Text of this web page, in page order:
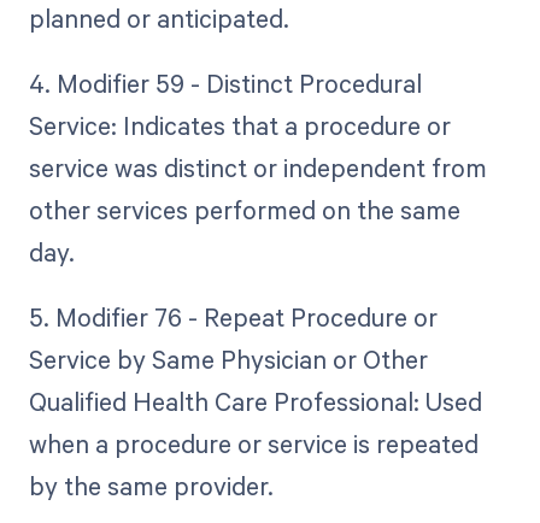
planned or anticipated.
4. Modifier 59 - Distinct Procedural
Service: Indicates that a procedure or
service was distinct or independent from
other services performed on the same
day.
5. Modifier 76 - Repeat Procedure or
Service by Same Physician or Other
Qualified Health Care Professional: Used
when a procedure or service is repeated
by the same provider.